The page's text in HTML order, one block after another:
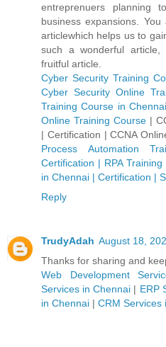
entreprenuers planning
business expansions.
articlewhich helps us to
such a wonderful
fruitful article.
Cyber Security Training
Cyber Security Online
Training Course in
Online Training Course|
| Certification | CCNA
Process Automation
Certification | RPA
in Chennai | Certification |
Reply
TrudyAdah August 18,
Thanks for sharing and
Web Development
Services in Chennai | ERP
in Chennai | CRM Services